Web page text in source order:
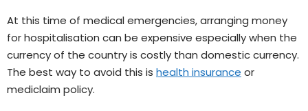
At this time of medical emergencies, arranging money
for hospitalisation can be expensive especially when the
currency of the country is costly than domestic currency.
The best way to avoid this is health insurance or
mediclaim policy.